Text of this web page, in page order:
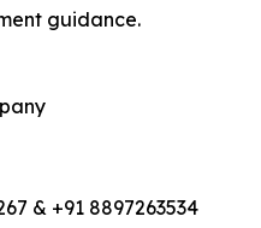
guidance.
& +91 8897263534